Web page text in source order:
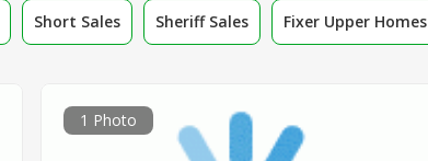
Short Sales Sheriff Sales Fixer Upper Homes
1 Photo